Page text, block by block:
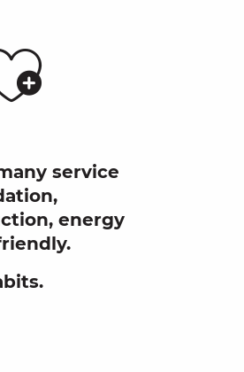
service
energy